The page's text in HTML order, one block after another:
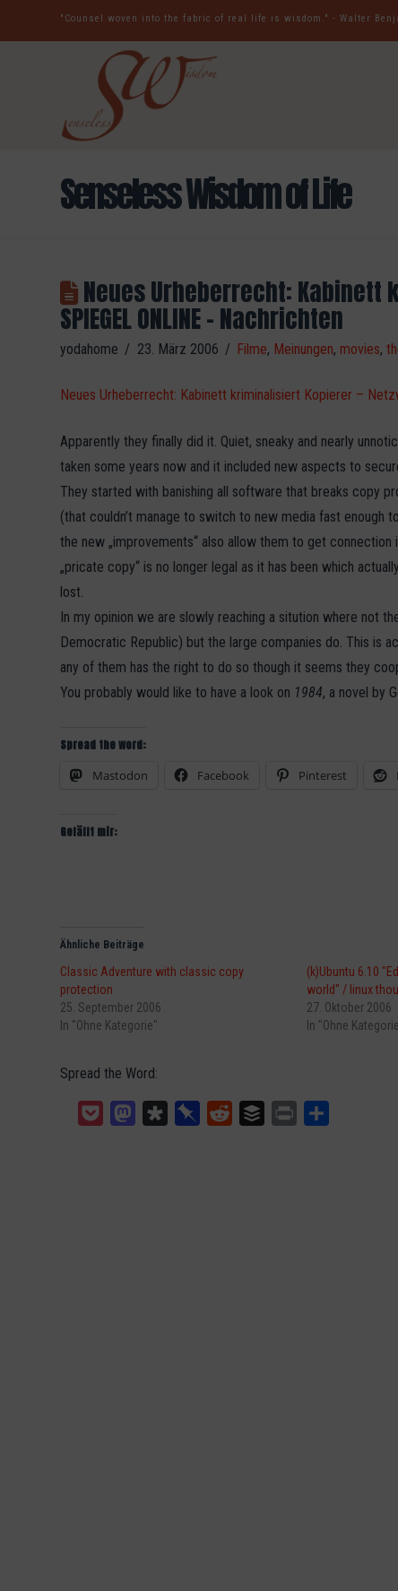
"Counsel woven into the fabric of real life is wisdom." - Walter
Senseless Wisdom of Life
Neues Urheberrecht: Kabinett
SPIEGEL ONLINE – Nachrichten
yodahome 23. März 2006 Filme, Meinungen, movies,
Neues Urheberrecht: Kabinett kriminalisiert Kopierer –
Apparently they finally did it. Quiet, sneaky and nearly
taken some years now and it included new aspects to
They started with banishing all software that breaks copy
(that couldn’t manage to switch to new media fast
the new „improvements“ also allow them to get
„pricate copy“ is no longer legal as it has been which
lost.
In my opinion we are slowly reaching a sitution where not
Democratic Republic) but the large companies do. This is
any of them has the right to do so though it seems they
You probably would like to have a look on 1984, a novel by
Spread the word:
Mastodon
Facebook Pinterest
Gefällt mir:
Ähnliche Beiträge
Classic Adventure with classic copy
protection
25. September 2006
In "Ohne Kategorie"
(k)Ubuntu 6.10
world" / linux
27. Oktober 2006
In "Ohne
Spread the Word:
Pocket MastodonDiasporaPinboardReddit Buffer Print